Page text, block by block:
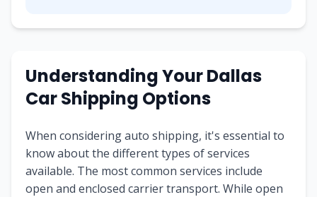
Understanding Your Dallas
Car Shipping Options
When considering auto shipping, it's essential to
know about the different types of services
available. The most common services include
open and enclosed carrier transport. While open